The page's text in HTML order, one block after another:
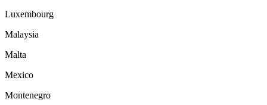
Luxembourg
Malaysia
Malta
Mexico
Montenegro